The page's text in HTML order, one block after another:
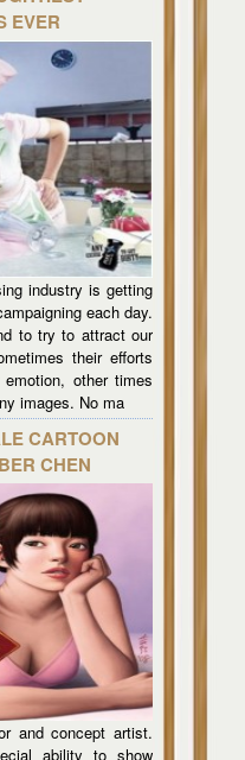
EVER
industry is getting
each day.
to try to attract our
their efforts
other times
images. No ma
CARTOON
CHEN
and concept artist.
ability to show